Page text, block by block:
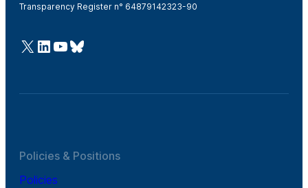
Transparency Register n° 64879142323-90
@Cefic
LinkedIn
Youtube
Bluesky
Policies & Positions
Policies